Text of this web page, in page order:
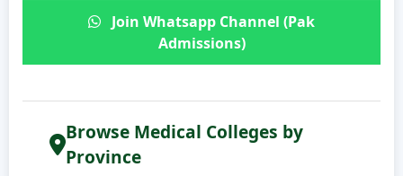
Join Whatsapp Channel (Pak
Admissions)
Browse Medical Colleges by
Province